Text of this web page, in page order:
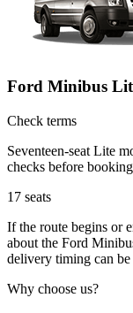
Ford Minibus
Check terms
Seventeen-seat Lite
checks before
17 seats
If the route begins or
about the Ford
delivery timing can be
Why choose us?